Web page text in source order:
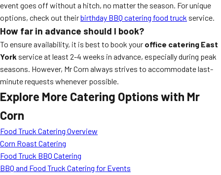
event goes off without a hitch, no matter the season. For unique
options, check out theirbirthday BBQ catering food truck service.
How far in advance should I book?
To ensure availability, it is best to book your office catering East
York service at least 2-4 weeks in advance, especially during peak
seasons. However, Mr Corn always strives to accommodate last-
minute requests whenever possible.
Explore More Catering Options with Mr
Corn
Food Truck Catering Overview
Corn Roast Catering
Food Truck BBQ Catering
BBQ and Food Truck Catering for Events